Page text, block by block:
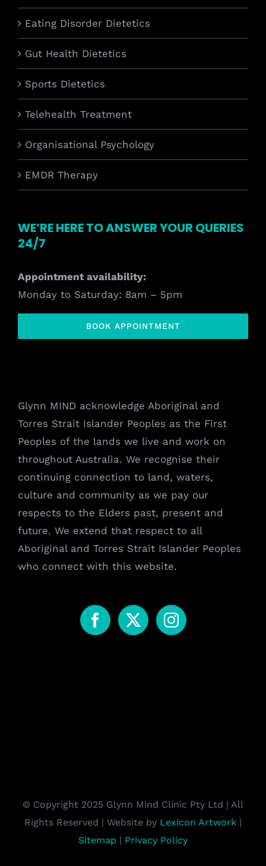
Eating Disorder Dietetics
Gut Health Dietetics
Sports Dietetics
Telehealth Treatment
Organisational Psychology
EMDR Therapy
WE’RE HERE TO ANSWER YOUR QUERIES
24/7
Appointment availability:
Monday to Saturday: 8am – 5pm
BOOK APPOINTMENT
Glynn MIND acknowledge Aboriginal and
Torres Strait Islander Peoples as the First
Peoples of the lands we live and work on
throughout Australia. We recognise their
continuing connection to land, waters,
culture and community as we pay our
respects to the Elders past, present and
future. We extend that respect to all
Aboriginal and Torres Strait Islander Peoples
who connect with this website.
© Copyright 2025 Glynn Mind Clinic Pty Ltd | All
Rights Reserved | Website by Lexicon Artwork |
Sitemap | Privacy Policy